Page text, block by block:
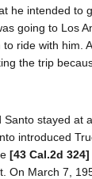
he intended to
going to Los
to ride with him.
the trip
Santo stayed at
introduced
[43 Cal.2d 324]
On March 7,